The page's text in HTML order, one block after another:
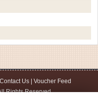
Contact Us| Voucher Feed
Rights Reserved.